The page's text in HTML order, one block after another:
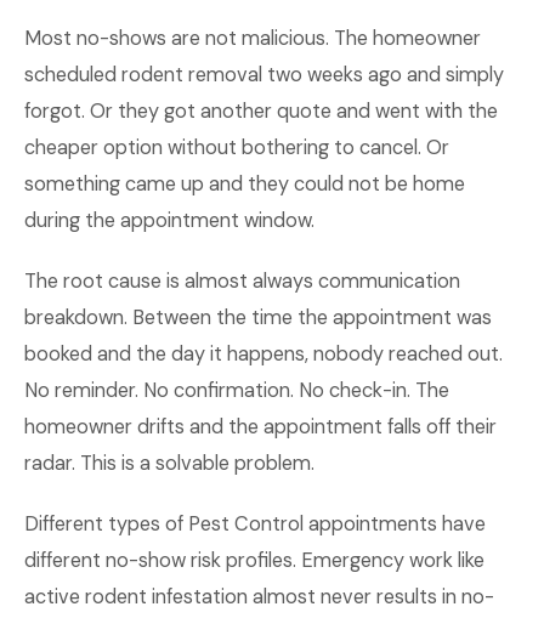
Most no-shows are not malicious. The homeowner
scheduled rodent removal two weeks ago and simply
forgot. Or they got another quote and went with the
cheaper option without bothering to cancel. Or
something came up and they could not be home
during the appointment window.
The root cause is almost always communication
breakdown. Between the time the appointment was
booked and the day it happens, nobody reached out.
No reminder. No confirmation. No check-in. The
homeowner drifts and the appointment falls off their
radar. This is a solvable problem.
Different types of Pest Control appointments have
different no-show risk profiles. Emergency work like
active rodent infestation almost never results in no-